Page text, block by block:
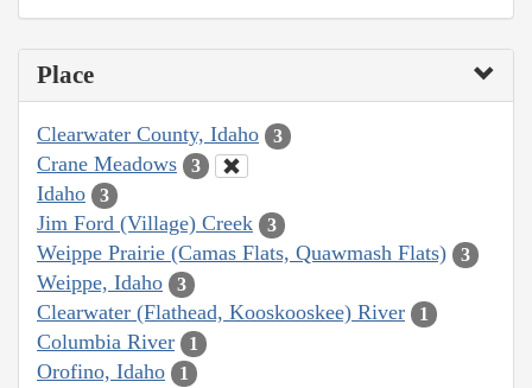
Place
Clearwater County, Idaho 3
Crane Meadows 3
Idaho 3
Jim Ford (Village) Creek 3
Weippe Prairie (Camas Flats, Quawmash Flats) 3
Weippe, Idaho 3
Clearwater (Flathead, Kooskooskee) River 1
Columbia River 1
Orofino, Idaho 1